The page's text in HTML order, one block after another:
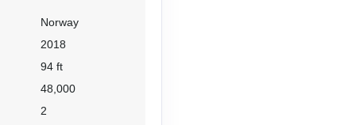
Norway
2018
94 ft
48,000
2